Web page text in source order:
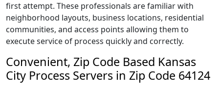
first attempt. These professionals are familiar with
neighborhood layouts, business locations, residential
communities, and access points allowing them to
execute service of process quickly and correctly.
Convenient, Zip Code Based Kansas
City Process Servers in Zip Code 64124